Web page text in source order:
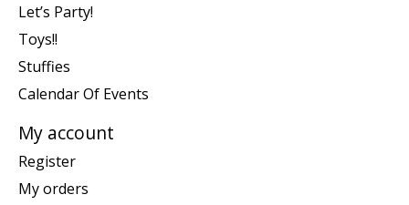
Let’s Party!
Toys!!
Stuffies
Calendar Of Events
My account
Register
My orders